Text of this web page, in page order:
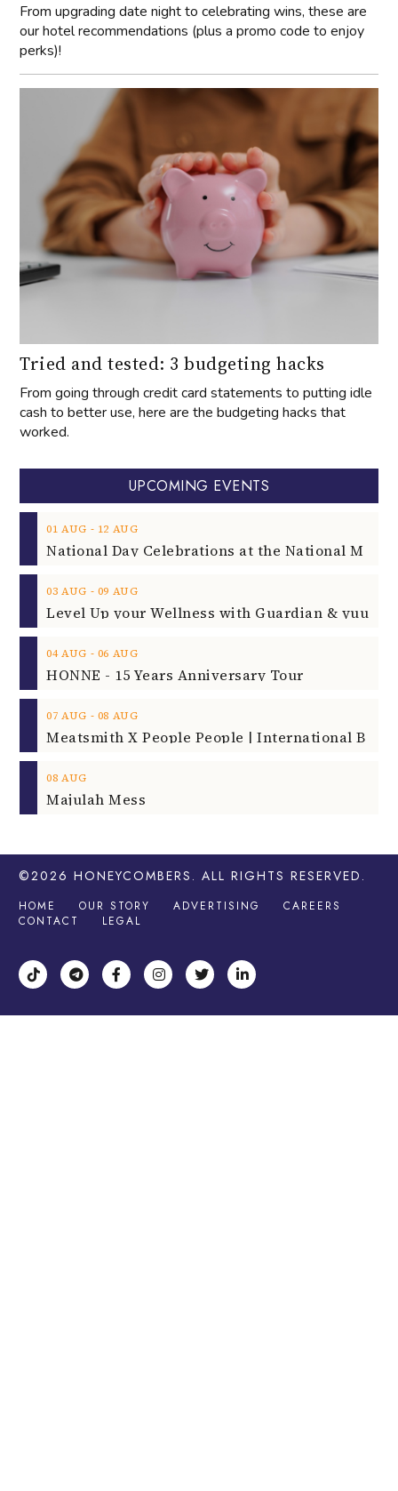
From upgrading date night to celebrating wins, these are
our hotel recommendations (plus a promo code to enjoy
perks)!
Tried and tested: 3 budgeting hacks
From going through credit card statements to putting idle
cash to better use, here are the budgeting hacks that
worked.
UPCOMING EVENTS
01 AUG ‐ 12 AUG
03 AUG ‐ 09 AUG
04 AUG ‐ 06 AUG
HONNE - 15 Years Anniversary Tour
07 AUG ‐ 08 AUG
08 AUG
Majulah Mess
©2026 HONEYCOMBERS . ALL RIGHTS RESERVED.
HOME OUR STORY ADVERTISING
CAREERS
CONTACT
LEGAL